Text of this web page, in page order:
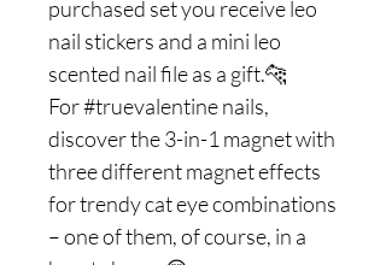
purchased set you receive leo
nail stickers and a mini leo
scented nail file as a gift.🐆
For #truevalentine nails,
discover the 3-in-1 magnet with
three different magnet effects
for trendy cat eye combinations
– one of them, of course, in a